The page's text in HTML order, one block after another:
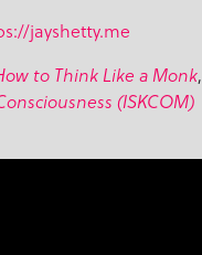
jayshetty.me
to Think Like a Monk,
(ISKCOM)